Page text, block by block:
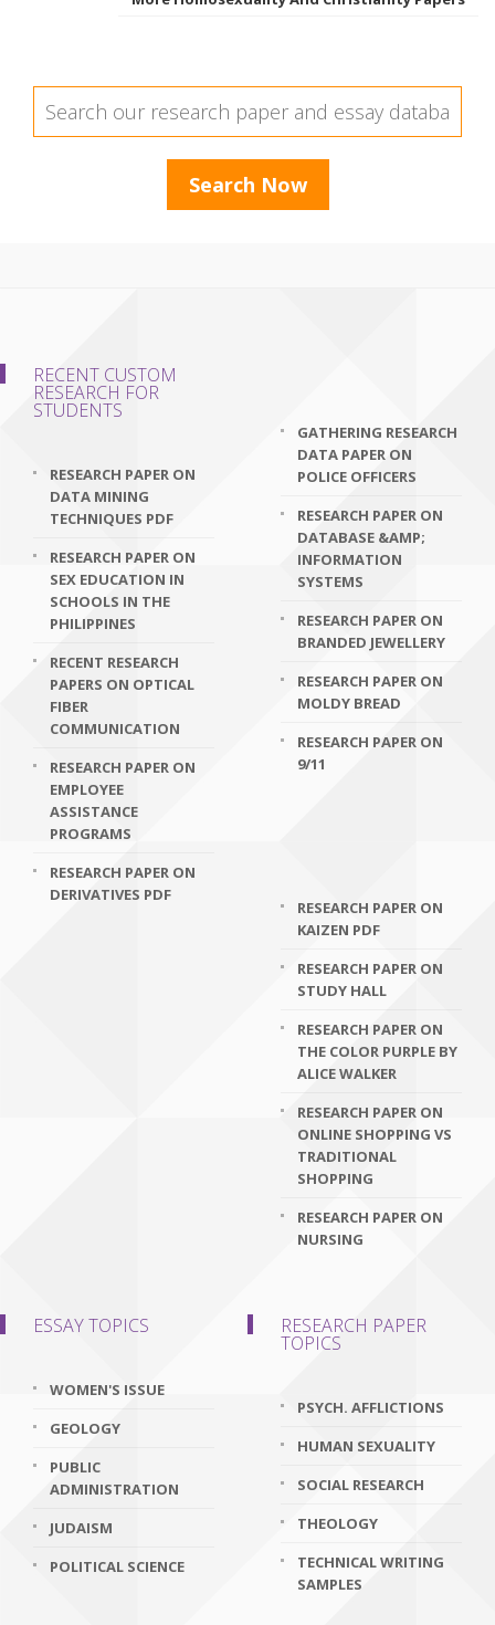
RECENT CUSTOM
RESEARCH FOR
STUDENTS
RESEARCH PAPER ON
DATA MINING
TECHNIQUES PDF
RESEARCH PAPER ON
SEX EDUCATION IN
SCHOOLS IN THE
PHILIPPINES
RECENT RESEARCH
PAPERS ON OPTICAL
FIBER
COMMUNICATION
RESEARCH PAPER ON
EMPLOYEE
ASSISTANCE
PROGRAMS
RESEARCH PAPER ON
DERIVATIVES PDF
GATHERING RESEARCH
DATA PAPER ON
POLICE OFFICERS
RESEARCH PAPER ON
DATABASE &AMP;
INFORMATION
SYSTEMS
RESEARCH PAPER ON
BRANDED JEWELLERY
RESEARCH PAPER ON
MOLDY BREAD
RESEARCH PAPER ON
9/11
RESEARCH PAPER ON
KAIZEN PDF
RESEARCH PAPER ON
STUDY HALL
RESEARCH PAPER ON
THE COLOR PURPLE BY
ALICE WALKER
RESEARCH PAPER ON
ONLINE SHOPPING VS
TRADITIONAL
SHOPPING
RESEARCH PAPER ON
NURSING
ESSAY TOPICS
WOMEN'S ISSUE
GEOLOGY
PUBLIC
ADMINISTRATION
JUDAISM
POLITICAL SCIENCE
RESEARCH PAPER
TOPICS
PSYCH. AFFLICTIONS
HUMAN SEXUALITY
SOCIAL RESEARCH
THEOLOGY
TECHNICAL WRITING
SAMPLES